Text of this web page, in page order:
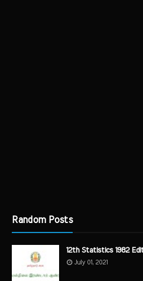
Random Posts
12th Statistics 1982
July 01, 2021